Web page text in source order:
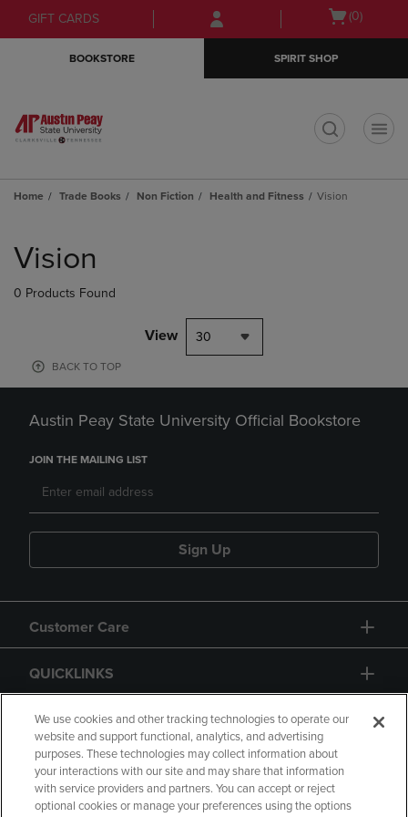
Skip
to
Skip
to
menu
GIFT CARDS
Open
(0)
BOOKSTORE SPIRIT SHOP
Home Trade Books Non Fiction Health and Fitness Vision
products
Vision
0 Products Found
View 30
BACK TO TOP
Austin Peay State University Official Bookstore
JOIN THE MAILING LIST
Sign Up
Customer Care
QUICKLINKS
GIFT CARD
We use cookies and other tracking technologies to operate our
website and support functional, analytics, and advertising
purposes. These technologies may collect information about
your interactions with our site and may share that information
with service providers and partners. You can accept or reject
optional cookies or manage your preferences using the options